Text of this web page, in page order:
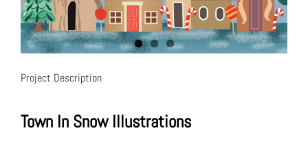
Project Description
Town In Snow Illustrations